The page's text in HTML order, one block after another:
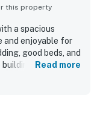
this property
a spacious
enjoyable for
good beds, and
building felt quiet
while still
Read more